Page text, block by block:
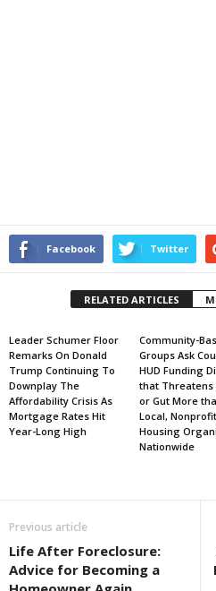
Facebook Twitter
RELATED ARTICLES
Leader Schumer Floor
Remarks On Donald
Trump Continuing To
Downplay The
Affordability Crisis As
Mortgage Rates Hit
Year-Long High
Community-
Groups Ask
HUD Funding
that Threatens
or Gut More
Local,
Housing
Nationwide
Previous article
Life After Foreclosure:
Advice for Becoming a